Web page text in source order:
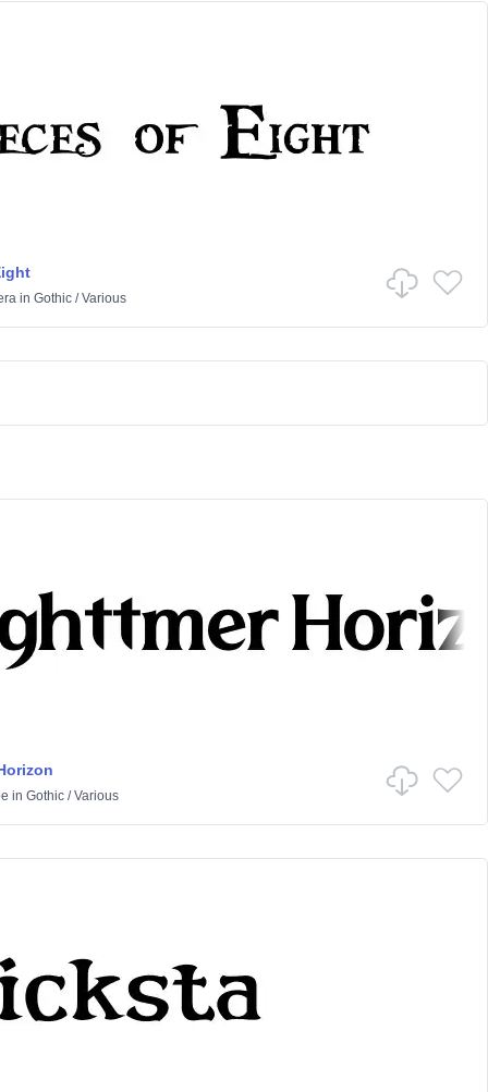
in Gothic/Various
in Gothic/Various